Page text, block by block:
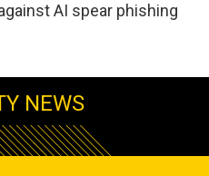
AI spear phishing
NEWS